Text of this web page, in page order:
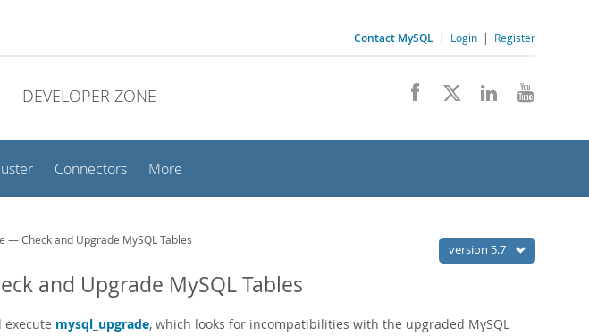
Contact MySQL | Login | Register
DEVELOPER ZONE
Connectors More
version 5.7
— Check and Upgrade MySQL Tables
and Upgrade MySQL Tables
execute mysql_upgrade, which looks for incompatibilities with the upgraded MySQL